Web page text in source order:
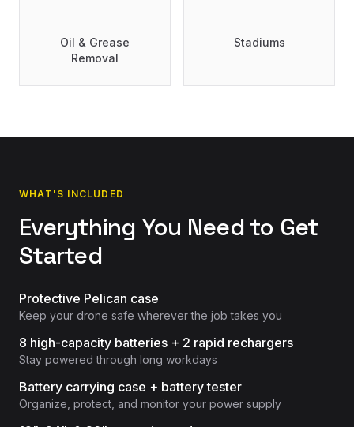
Oil & Grease
Removal
Stadiums
WHAT'S INCLUDED
Everything You Need to Get
Started
Protective Pelican case
Keep your drone safe wherever the job takes you
8 high-capacity batteries + 2 rapid rechargers
Stay powered through long workdays
Battery carrying case + battery tester
Organize, protect, and monitor your power supply